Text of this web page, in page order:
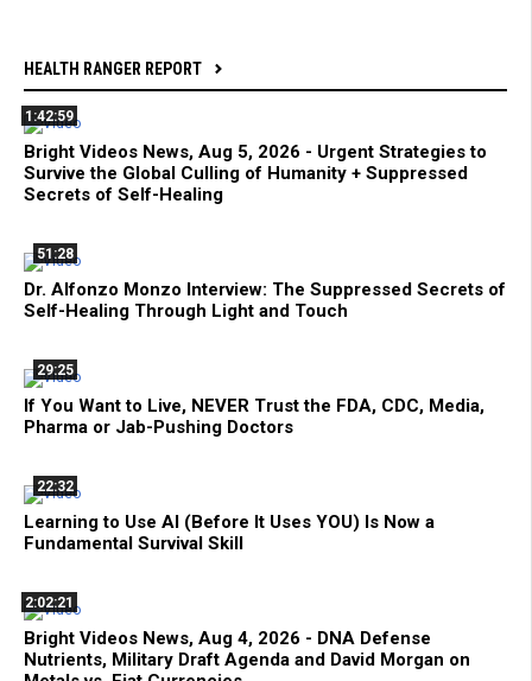
HEALTH RANGER REPORT
1:42:59
Bright Videos News, Aug 5, 2026 - Urgent Strategies to
Survive the Global Culling of Humanity + Suppressed
Secrets of Self-Healing
51:28
Dr. Alfonzo Monzo Interview: The Suppressed Secrets of
Self-Healing Through Light and Touch
29:25
If You Want to Live, NEVER Trust the FDA, CDC, Media,
Pharma or Jab-Pushing Doctors
22:32
Learning to Use AI (Before It Uses YOU) Is Now a
Fundamental Survival Skill
2:02:21
Bright Videos News, Aug 4, 2026 - DNA Defense
Nutrients, Military Draft Agenda and David Morgan on